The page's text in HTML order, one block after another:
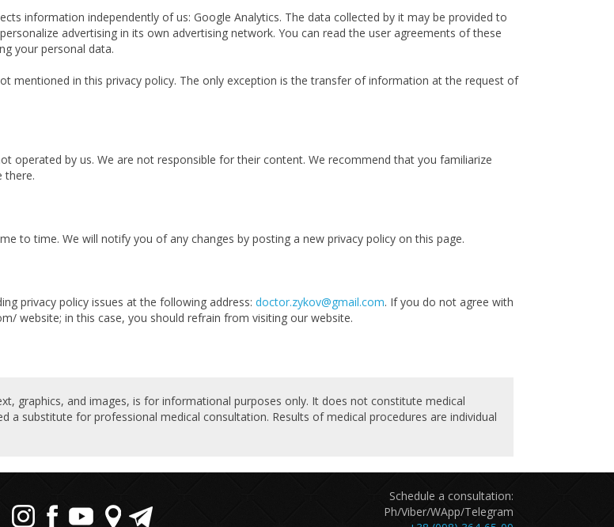
information independently of us: Google Analytics. The data collected by it may be provided to
advertising in its own advertising network. You can read the user agreements of these
your personal data.
mentioned in this privacy policy. The only exception is the transfer of information at the request of
operated by us. We are not responsible for their content. We recommend that you familiarize
there.
to time. We will notify you of any changes by posting a new privacy policy on this page.
privacy policy issues at the following address: doctor.zykov@gmail.com. If you do not agree with
website; in this case, you should refrain from visiting our website.
graphics, and images, is for informational purposes only. It does not constitute medical
a substitute for professional medical consultation. Results of medical procedures are individual
Schedule a consultation:
Ph/Viber/WApp/Telegram